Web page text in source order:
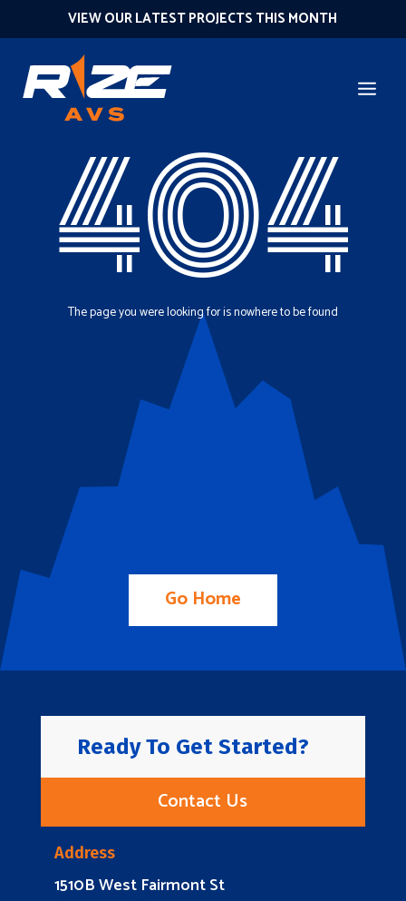
VIEW OUR LATEST PROJECTS THIS MONTH
404
The page you were looking for is nowhere to be found
Go Home
Ready To Get Started?
Contact Us
Address
1510B West Fairmont St